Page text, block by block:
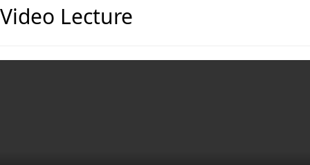
Video Lecture